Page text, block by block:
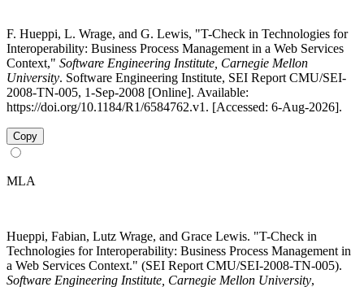
F. Hueppi, L. Wrage, and G. Lewis, "T-Check in Technologies for
Interoperability: Business Process Management in a Web Services
Context," Software Engineering Institute, Carnegie Mellon
University. Software Engineering Institute, SEI Report CMU/SEI-
2008-TN-005, 1-Sep-2008 [Online]. Available:
https://doi.org/10.1184/R1/6584762.v1. [Accessed: 6-Aug-2026].
Copy
MLA
Hueppi, Fabian, Lutz Wrage, and Grace Lewis. "T-Check in
Technologies for Interoperability: Business Process Management in
a Web Services Context." (SEI Report CMU/SEI-2008-TN-005).
Software Engineering Institute, Carnegie Mellon University,